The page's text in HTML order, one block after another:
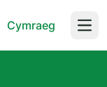
Cymraeg